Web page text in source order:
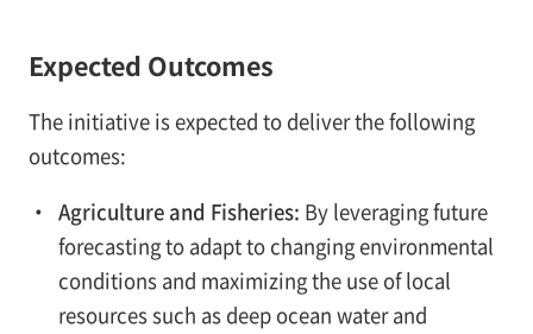
Expected Outcomes
The initiative is expected to deliver the following
outcomes:
・ Agriculture and Fisheries: By leveraging future
forecasting to adapt to changing environmental
conditions and maximizing the use of local
resources such as deep ocean water and